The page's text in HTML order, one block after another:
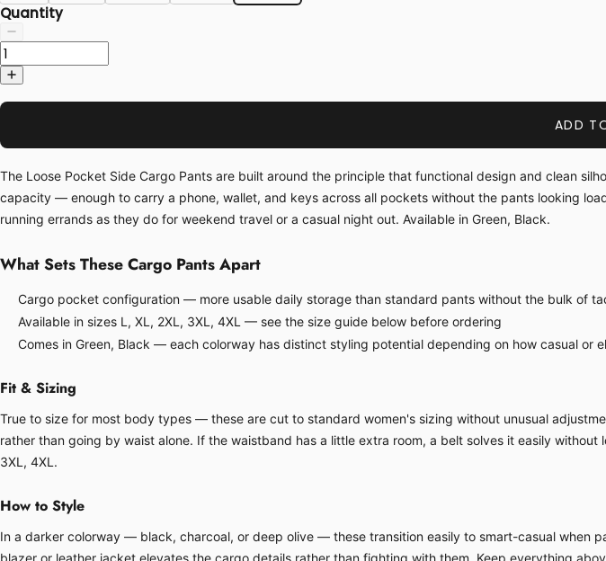
Quantity
ADD
The Loose Pocket Side Cargo Pants are built around the principle that functional design and clean
capacity — enough to carry a phone, wallet, and keys across all pockets without the pants looking
running errands as they do for weekend travel or a casual night out. Available in Green, Black.
What Sets These Cargo Pants Apart
Cargo pocket configuration — more usable daily storage than standard pants without the bulk of
Available in sizes L, XL, 2XL, 3XL, 4XL — see the size guide below before ordering
Comes in Green, Black — each colorway has distinct styling potential depending on how casual or
Fit & Sizing
True to size for most body types — these are cut to standard women's sizing without unusual
rather than going by waist alone. If the waistband has a little extra room, a belt solves it easily
3XL, 4XL.
How to Style
In a darker colorway — black, charcoal, or deep olive — these transition easily to smart-casual when
blazer or leather jacket elevates the cargo details rather than fighting with them. Keep everything